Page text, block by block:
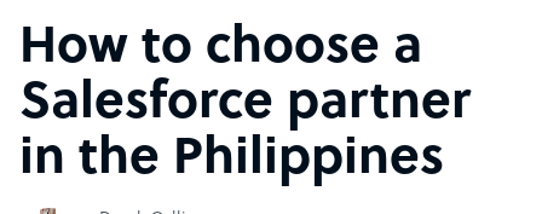
How to choose a
Salesforce partner
in the Philippines